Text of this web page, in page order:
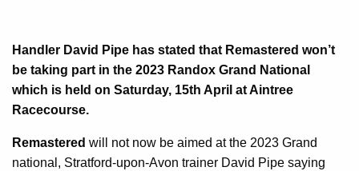
Handler David Pipe has stated that Remastered won’t
be taking part in the 2023 Randox Grand National
which is held on Saturday, 15th April at Aintree
Racecourse.
Remastered will not now be aimed at the 2023 Grand
national, Stratford-upon-Avon trainer David Pipe saying